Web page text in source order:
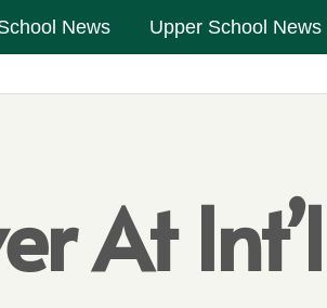
News Upper School News
At Int’l